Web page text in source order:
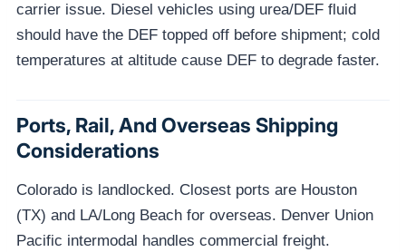
carrier issue. Diesel vehicles using urea/DEF fluid
should have the DEF topped off before shipment; cold
temperatures at altitude cause DEF to degrade faster.
Ports, Rail, And Overseas Shipping
Considerations
Colorado is landlocked. Closest ports are Houston
(TX) and LA/Long Beach for overseas. Denver Union
Pacific intermodal handles commercial freight.